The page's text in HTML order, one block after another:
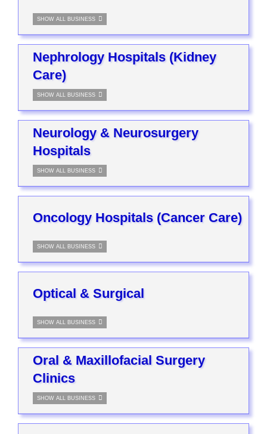
SHOW ALL BUSINESS
Nephrology Hospitals (Kidney
Care)
SHOW ALL BUSINESS
Neurology & Neurosurgery
Hospitals
SHOW ALL BUSINESS
Oncology Hospitals (Cancer Care)
SHOW ALL BUSINESS
Optical & Surgical
SHOW ALL BUSINESS
Oral & Maxillofacial Surgery
Clinics
SHOW ALL BUSINESS